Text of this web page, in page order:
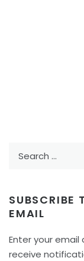
SUBSCRIBE
EMAIL
Enter your email
receive